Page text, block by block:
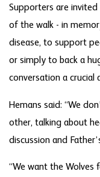
Supporters are
of the walk - in
disease, to support
or simply to back a
conversation a crucial
Hemans said: “We
other, talking about
discussion and
“We want the Wolves